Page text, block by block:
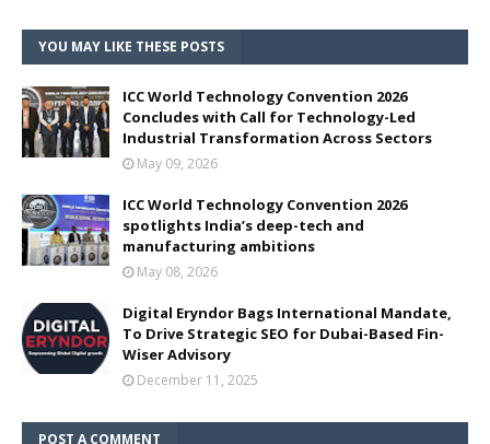
YOU MAY LIKE THESE POSTS
ICC World Technology Convention 2026
Concludes with Call for Technology-Led
Industrial Transformation Across Sectors
May 09, 2026
ICC World Technology Convention 2026
spotlights India’s deep-tech and
manufacturing ambitions
May 08, 2026
Digital Eryndor Bags International Mandate,
To Drive Strategic SEO for Dubai-Based Fin-
Wiser Advisory
December 11, 2025
POST A COMMENT